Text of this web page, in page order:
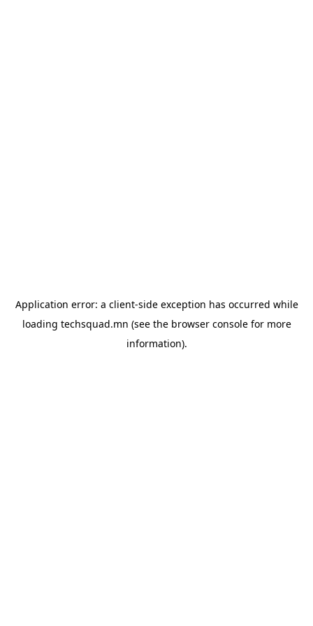
Application error: a client-side exception has occurred while
loading techsquad.mn (see the browser consolefor more
information).